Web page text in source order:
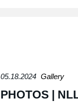
05.18.2024 Gallery
PHOTOS |